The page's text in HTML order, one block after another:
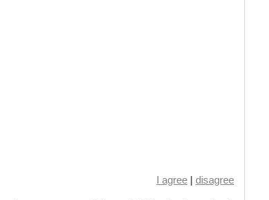
I agree | disagree